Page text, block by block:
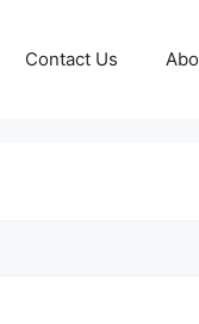
Contact Us